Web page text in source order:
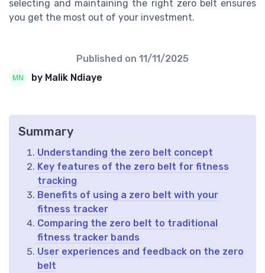
selecting and maintaining the right zero belt ensures
you get the most out of your investment.
Published on 11/11/2025
by Malik Ndiaye
Summary
Understanding the zero belt concept
Key features of the zero belt for fitness
tracking
Benefits of using a zero belt with your
fitness tracker
Comparing the zero belt to traditional
fitness tracker bands
User experiences and feedback on the zero
belt